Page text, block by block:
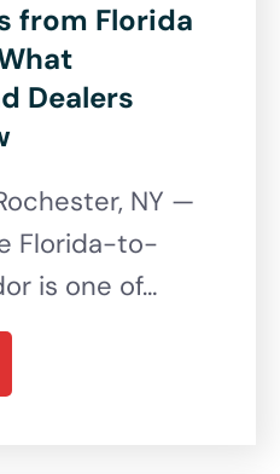
from Florida
Dealers
NY —
Florida-to-
is one of…